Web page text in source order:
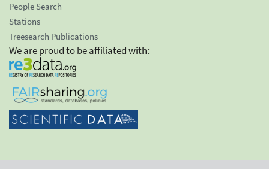
People Search
Stations
Treesearch Publications
We are proud to be affiliated with: